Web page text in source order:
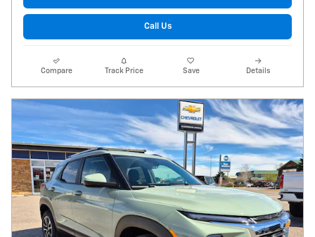
Call Us
Compare Track Price Save Details